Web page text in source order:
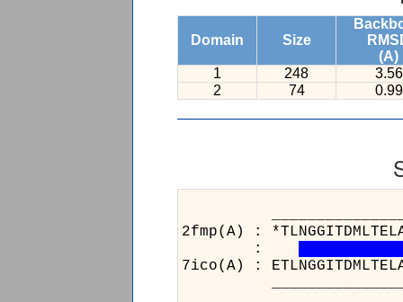
Domain Size
(A)
1
248
3.56
2
74 0.99
2fmp(A) :
:
7ico(A) :